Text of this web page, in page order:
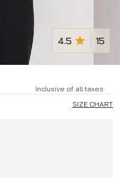
4.5 15
Inclusive of all taxes
SIZE CHART